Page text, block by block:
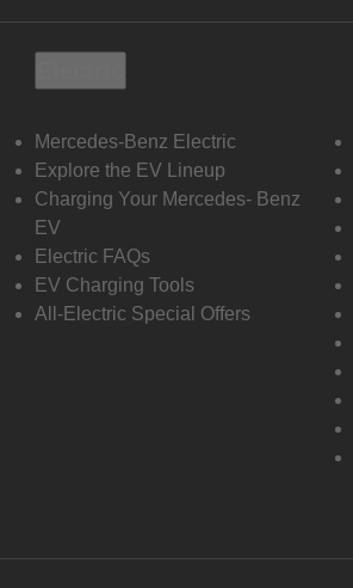
Mercedes-Benz Electric
Explore the EV Lineup
Charging Your Mercedes- Benz
EV
Electric FAQs
EV Charging Tools
All-Electric Special Offers